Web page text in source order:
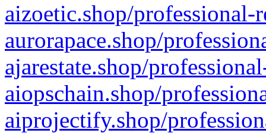
aizoetic.shop/professional-
aurorapace.shop/
ajarestate.shop/
aiopschain.shop/
aiprojectify.shop/